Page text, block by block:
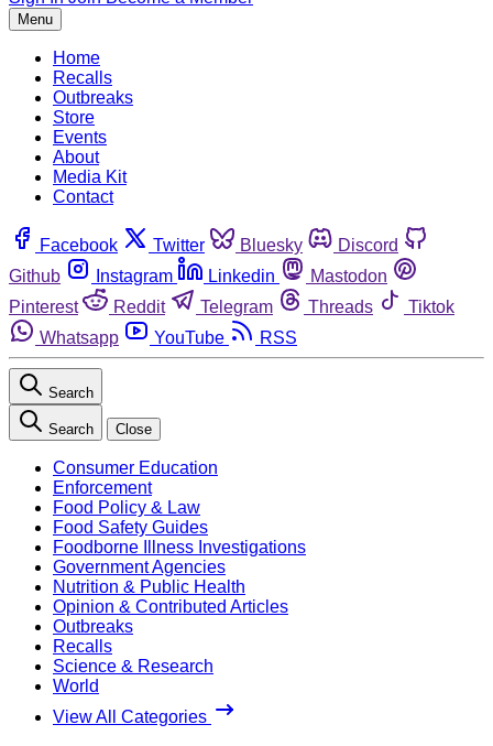
Menu
Home
Recalls
Outbreaks
Store
Events
About
Media Kit
Contact
Facebook Twitter Bluesky
Discord
Github
Instagram Linkedin
Mastodon
Pinterest
Reddit Telegram Threads
Tiktok
Whatsapp
YouTube RSS
Search
Search Close
Consumer Education
Enforcement
Food Policy & Law
Food Safety Guides
Foodborne Illness Investigations
Government Agencies
Nutrition & Public Health
Opinion & Contributed Articles
Outbreaks
Recalls
Science & Research
World
View All Categories